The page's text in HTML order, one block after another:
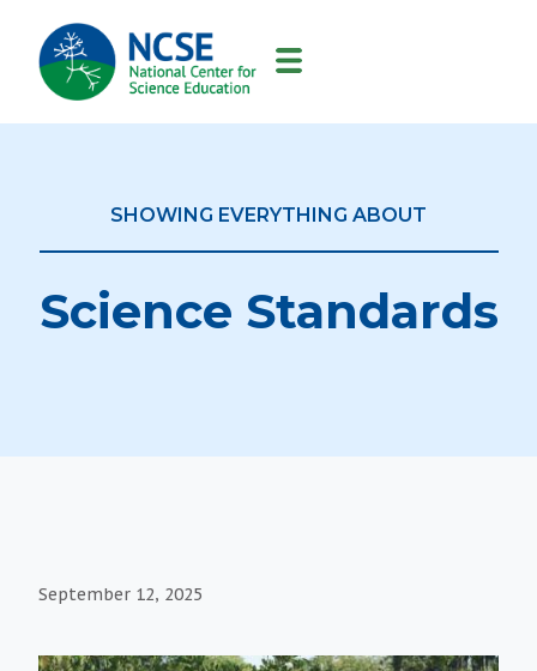
MAIN
NAVIGATION
SHOWING EVERYTHING ABOUT
Science Standards
September 12, 2025